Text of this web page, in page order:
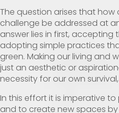
The question arises that
challenge be addressed at
answer lies in first, accepting
adopting simple practices
green. Making our living and
just an aesthetic or
necessity for our own
In this effort it is imperative
and to create new spaces